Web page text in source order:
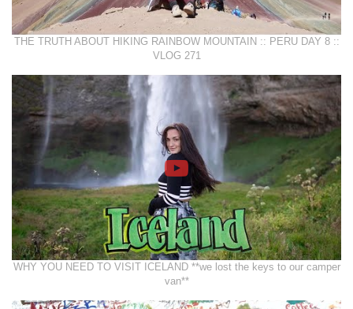
THE TRUTH ABOUT HIKING RAINBOW MOUNTAIN :: PERU DAY 8 ::
VLOG 271
WHY YOU NEED TO VISIT ICELAND **we lost the keys to our camper
van**